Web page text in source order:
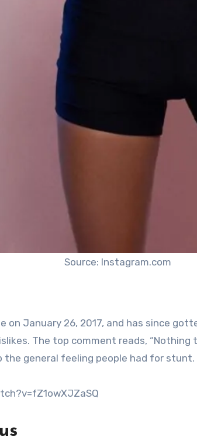
Source: Instagram.com
on January 26, 2017, and has since
The top comment reads,
the general feeling people had for stunt.